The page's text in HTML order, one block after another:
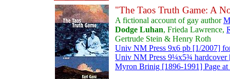
"The Taos Truth Game: A
A fictional account of gay author
Dodge Luhan, Frieda Lawrence,
Gertrude Stein & Henry Roth
Univ NM Press 9x6 pb [1/2007]
Univ NM Press 9¼x5¾ hardcover
Myron Brinig [1896-1991] Page